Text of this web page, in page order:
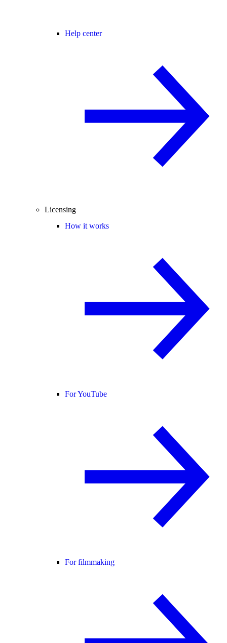
Help center
Licensing
How it works
For YouTube
For filmmaking